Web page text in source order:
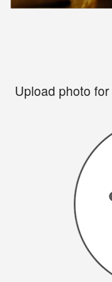
Upload photo for